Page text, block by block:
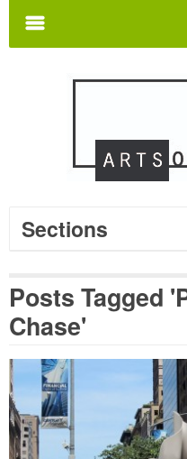
m
Sections
Posts Tagged
Chase'